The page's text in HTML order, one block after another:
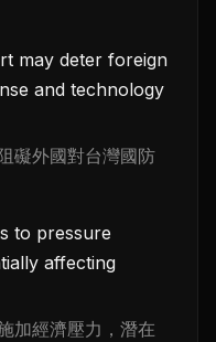
may deter foreign
and technology
礙外國對台灣國防
to pressure
affecting
加經濟壓力，潛在